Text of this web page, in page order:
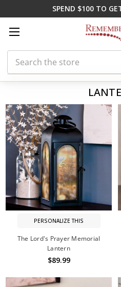
SPEND $100 TO
Search
Home Memorial Gifts Lanterns
PERSONALIZE THIS
The Lord's Prayer Memorial
Lantern
$89.99